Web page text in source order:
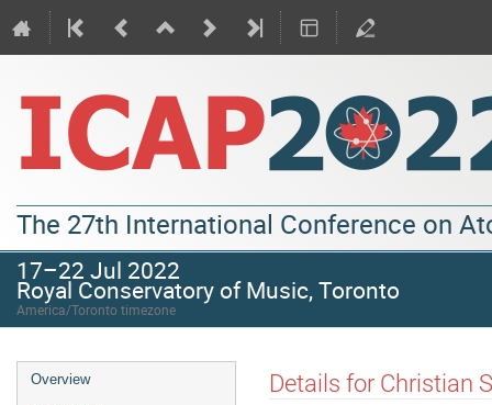
The 27th International Conference on
17–22 Jul 2022
Royal Conservatory of Music, Toronto
America/Toronto timezone
Overview Details for Christian